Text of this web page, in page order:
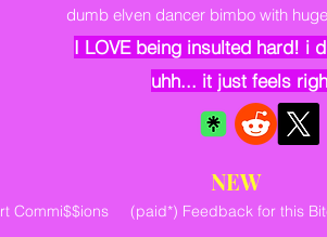
dumb elven dancer bimbo with
I LOVE being insulted hard! i
uhh... it just feels
Commi$$ions (paid*) Feedback for this
NEW